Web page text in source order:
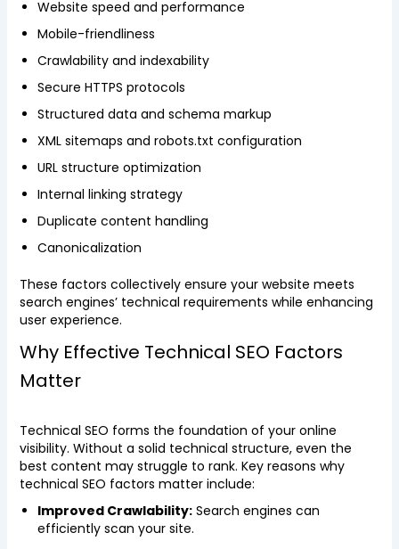
Website speed and performance
Mobile-friendliness
Crawlability and indexability
Secure HTTPS protocols
Structured data and schema markup
XML sitemaps and robots.txt configuration
URL structure optimization
Internal linking strategy
Duplicate content handling
Canonicalization
These factors collectively ensure your website meets
search engines’ technical requirements while enhancing
user experience.
Why Effective Technical SEO Factors
Matter
Technical SEO forms the foundation of your online
visibility. Without a solid technical structure, even the
best content may struggle to rank. Key reasons why
technical SEO factors matter include:
Improved Crawlability:Search engines can
efficiently scan your site.